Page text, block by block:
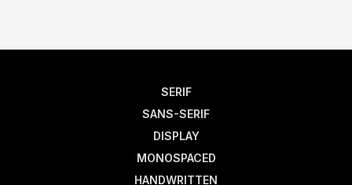
SERIF
SANS-SERIF
DISPLAY
MONOSPACED
HANDWRITTEN